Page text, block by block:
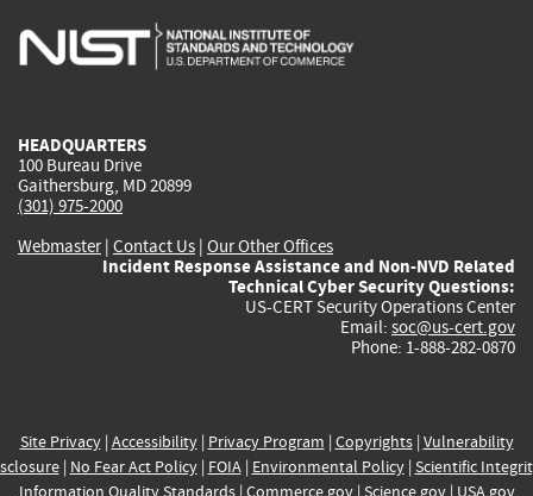
is
is
is
HEADQUARTERS
100 Bureau Drive
Gaithersburg, MD 20899
(301) 975-2000
Webmaster| Contact Us | Our Other Offices
Incident Response Assistance and Non-NVD Related
Technical Cyber Security Questions:
US-CERT Security Operations Center
Email: soc@us-cert.gov
Phone: 1-888-282-0870
Site Privacy| Accessibility| Privacy Program | Copyrights| Vulnerability
| No Fear Act Policy| FOIA| Environmental Policy| Scientific
Information Quality Standards| Commerce.gov| Science.gov| USA.gov